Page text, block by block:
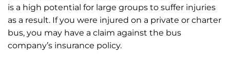
is a high potential for large groups to suffer injuries
as a result. If you were injured on a private or charter
bus, you may have a claim against the bus
company’s insurance policy.